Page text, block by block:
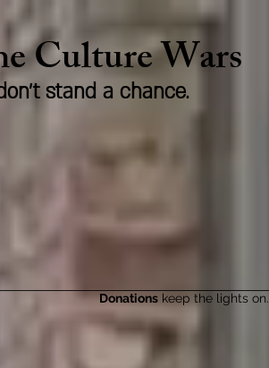
stand a chance.
Culture Wars
Donations keep the lights on.